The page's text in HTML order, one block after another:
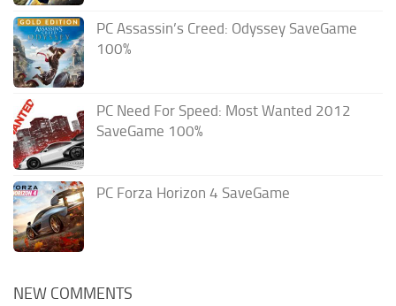
PC Assassin’s Creed: Odyssey SaveGame
100%
PC Need For Speed: Most Wanted 2012
SaveGame 100%
PC Forza Horizon 4 SaveGame
NEW COMMENTS